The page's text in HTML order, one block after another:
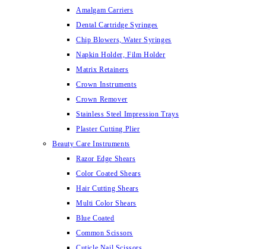
Amalgam Carriers
Dental Cartridge Syringes
Chip Blowers, Water Syringes
Napkin Holder, Film Holder
Matrix Retainers
Crown Instruments
Crown Remover
Stainless Steel Impression Trays
Plaster Cutting Plier
Beauty Care Instruments
Razor Edge Shears
Color Coated Shears
Hair Cutting Shears
Multi Color Shears
Blue Coated
Common Scissors